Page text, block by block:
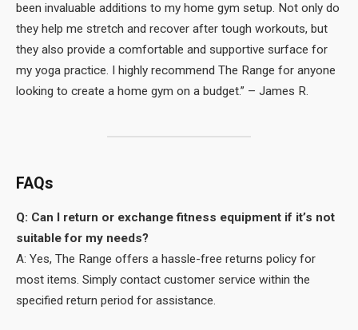
been invaluable additions to my home gym setup. Not only do
they help me stretch and recover after tough workouts, but
they also provide a comfortable and supportive surface for
my yoga practice. I highly recommend The Range for anyone
looking to create a home gym on a budget.” – James R.
FAQs
Q: Can I return or exchange fitness equipment if it’s not
suitable for my needs?
A: Yes, The Range offers a hassle-free returns policy for
most items. Simply contact customer service within the
specified return period for assistance.